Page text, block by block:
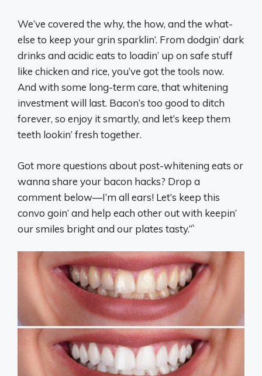
We’ve covered the why, the how, and the what-
else to keep your grin sparklin’. From dodgin’ dark
drinks and acidic eats to loadin’ up on safe stuff
like chicken and rice, you’ve got the tools now.
And with some long-term care, that whitening
investment will last. Bacon’s too good to ditch
forever, so enjoy it smartly, and let’s keep them
teeth lookin’ fresh together.
Got more questions about post-whitening eats or
wanna share your bacon hacks? Drop a
comment below—I’m all ears! Let’s keep this
convo goin’ and help each other out with keepin’
our smiles bright and our plates tasty.“`